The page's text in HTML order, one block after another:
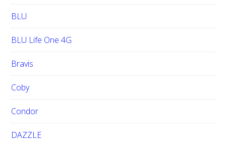
BLU
BLU Life One 4G
Bravis
Coby
Condor
DAZZLE